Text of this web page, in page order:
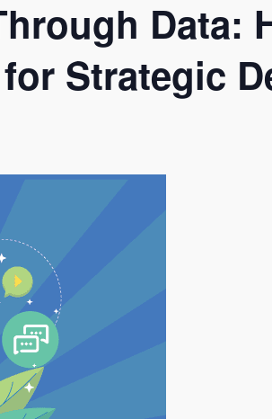
Data:
Strategic